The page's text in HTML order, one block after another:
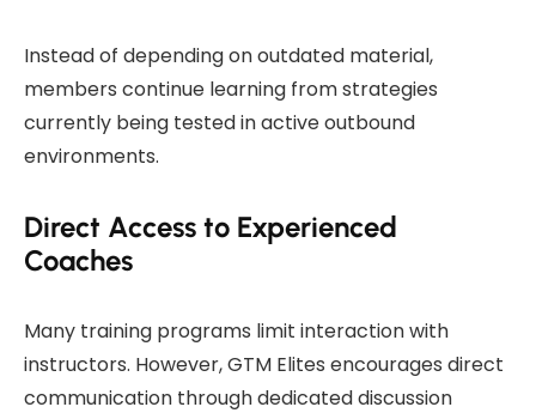
Instead of depending on outdated material,
members continue learning from strategies
currently being tested in active outbound
environments.
Direct Access to Experienced
Coaches
Many training programs limit interaction with
instructors. However, GTM Elites encourages direct
communication through dedicated discussion